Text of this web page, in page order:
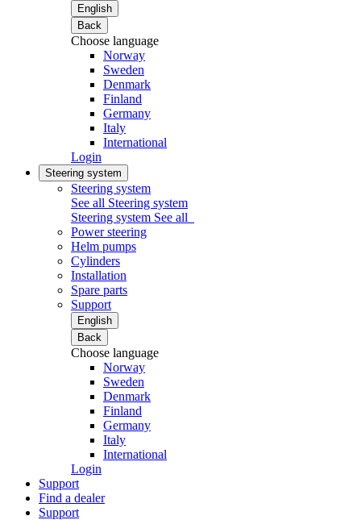
English
Back
Choose language
Norway
Sweden
Denmark
Finland
Germany
Italy
International
Login
Steering system
Steering system
See all Steering system
Steering system See all
Power steering
Helm pumps
Cylinders
Installation
Spare parts
Support
English
Back
Choose language
Norway
Sweden
Denmark
Finland
Germany
Italy
International
Login
Support
Find a dealer
Support